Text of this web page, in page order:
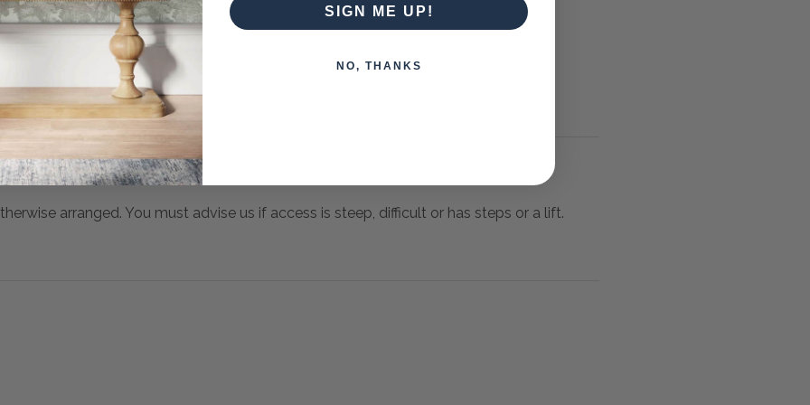
paying over the Phone or by Bank Transfer
arranged. You must advise us if access is steep, difficult or has steps or a lift.
SIGN ME UP!
NO, THANKS